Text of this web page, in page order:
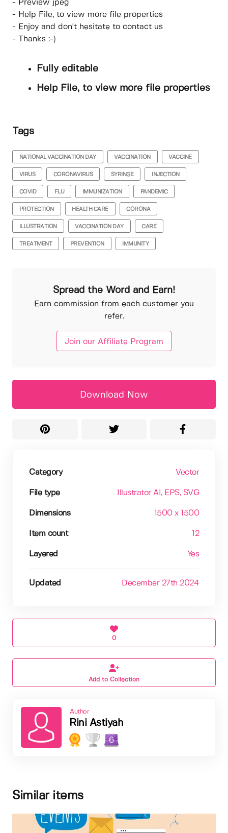
- Preview jpeg
- Help File, to view more file properties
- Enjoy and don't hesitate to contact us
- Thanks :-)
Fully editable
Help File, to view more file properties
Tags
NATIONAL VACCINATION DAY VACCINATION VACCINE
VIRUS CORONAVIRUS SYRINGE INJECTION
COVID FLU IMMUNIZATION PANDEMIC
PROTECTION HEALTH CARE CORONA
ILLUSTRATION VACCINATION DAY CARE
TREATMENT PREVENTION IMMUNITY
Spread the Word and Earn!
Earn commission from each customer you
refer.
Join our Affiliate Program
Download Now
Category Vector
File type Illustrator AI , EPS, SVG
Dimensions 1500 x 1500
Item count 12
Layered Yes
Updated December 27th 2024
0
Add to Collection
Author
Rini Astiyah
6
Similar items